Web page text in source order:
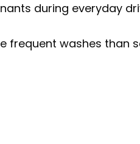
during everyday
frequent washes than